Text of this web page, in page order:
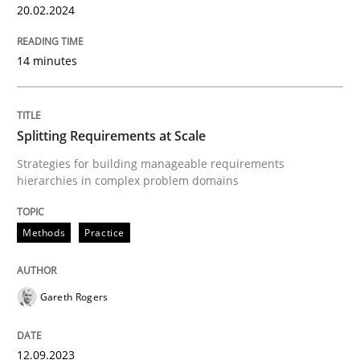
Methods
Splitting Requirements at Scale
Strategies for building manageable requirements
20.02.2024
14 minutes
Splitting Requirements at Scale
Strategies for building manageable requirements
hierarchies in complex problem domains
Methods Practice
Gareth Rogers
12.09.2023